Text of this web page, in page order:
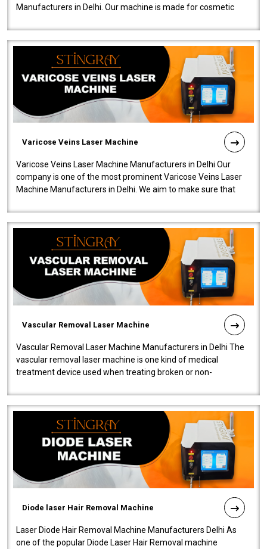
Manufacturers in Delhi. Our machine is made for cosmetic
Varicose Veins Laser Machine
Varicose Veins Laser Machine Manufacturers in Delhi Our
company is one of the most prominent Varicose Veins Laser
Machine Manufacturers in Delhi. We aim to make sure that
Vascular Removal Laser Machine
Vascular Removal Laser Machine Manufacturers in Delhi The
vascular removal laser machine is one kind of medical
treatment device used when treating broken or non-
Diode laser Hair Removal Machine
Laser Diode Hair Removal Machine Manufacturers Delhi As
one of the popular Diode Laser Hair Removal machine